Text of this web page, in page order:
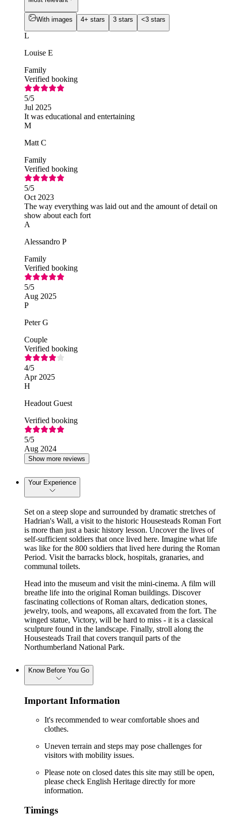
With images 4+ stars 3 stars <3 stars
L
Louise E
Family
Verified booking
5/5
Jul 2025
It was educational and entertaining
M
Matt C
Family
Verified booking
5/5
Oct 2023
The way everything was laid out and the amount of detail on
show about each fort
A
Alessandro P
Family
Verified booking
5/5
Aug 2025
P
Peter G
Couple
Verified booking
4/5
Apr 2025
H
Headout Guest
Verified booking
5/5
Aug 2024
Show more reviews
Your Experience
Set on a steep slope and surrounded by dramatic stretches of
Hadrian's Wall, a visit to the historic Housesteads Roman Fort
is more than just a basic history lesson. Uncover the lives of
self-sufficient soldiers that once lived here. Imagine what life
was like for the 800 soldiers that lived here during the Roman
Period. Visit the barracks block, hospitals, granaries, and
communal toilets.
Head into the museum and visit the mini-cinema. A film will
breathe life into the original Roman buildings. Discover
fascinating collections of Roman altars, dedication stones,
jewelry, tools, and weapons, all excavated from the fort. The
winged statue, Victory, will be hard to miss - it is a classical
sculpture found in the landscape. Finally, stroll along the
Housesteads Trail that covers tranquil parts of the
Northumberland National Park.
Know Before You Go
Important Information
It's recommended to wear comfortable shoes and
clothes.
Uneven terrain and steps may pose challenges for
visitors with mobility issues.
Please note on closed dates this site may still be open,
please check English Heritage directly for more
information.
Timings